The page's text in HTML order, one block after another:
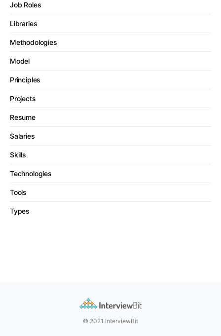
Job Roles
Libraries
Methodologies
Model
Principles
Projects
Resume
Salaries
Skills
Technologies
Tools
Types
© 2021 InterviewBit